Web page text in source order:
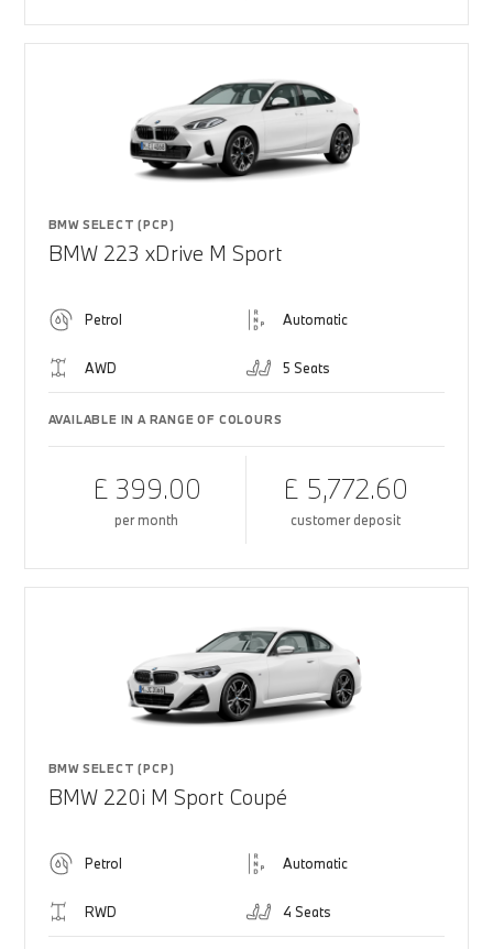
BMW SELECT (PCP)
BMW 223 xDrive M Sport
Petrol Automatic
AWD 5 Seats
AVAILABLE IN A RANGE OF COLOURS
£ 399.00
per month
£ 5,772.60
customer deposit
BMW SELECT (PCP)
BMW 220i M Sport Coupé
Petrol Automatic
RWD 4 Seats